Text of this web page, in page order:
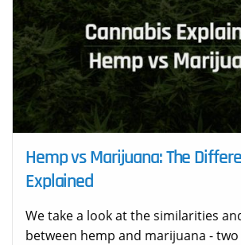
Hemp vs Marijuana: The
Explained
We take a look at the similarities
between hemp and marijuana -